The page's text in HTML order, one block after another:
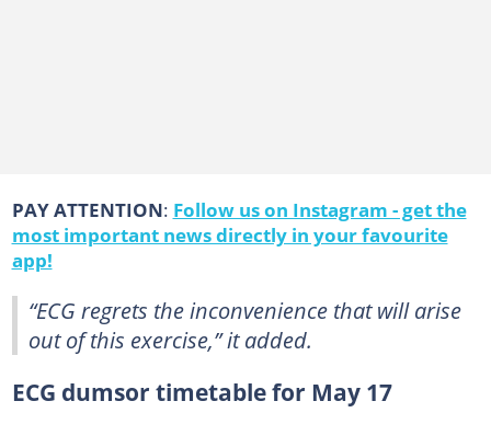
PAY ATTENTION: Follow us on Instagram - get the
most important news directly in your favourite
app!
“ECG regrets the inconvenience that will arise
out of this exercise,” it added.
ECG dumsor timetable for May 17